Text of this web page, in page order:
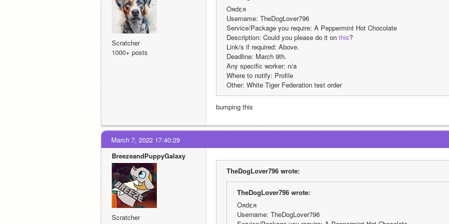
Scratcher
1000+ posts
Oяdεя
Username: TheDogLover796
Service/Package you require: A Peppermint Hot Chocolate
Description: Could you please do it on this?
Link/s if required: Above.
Deadline: March 9th.
Any specific worker: n/a
Where to notify: Profile
Other: White Tiger Federation test order
bumping this
March 7, 2022 17:40:29
BreezeandPuppyGalaxy
Scratcher
TheDogLover796 wrote:
TheDogLover796 wrote:
Oяdεя
Username: TheDogLover796